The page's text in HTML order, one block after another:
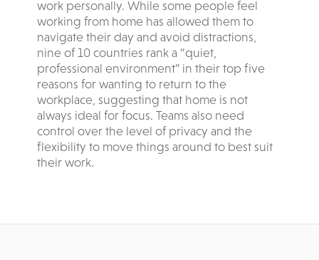
work personally. While some people feel
working from home has allowed them to
navigate their day and avoid distractions,
nine of 10 countries rank a “quiet,
professional environment” in their top five
reasons for wanting to return to the
workplace, suggesting that home is not
always ideal for focus. Teams also need
control over the level of privacy and the
flexibility to move things around to best suit
their work.